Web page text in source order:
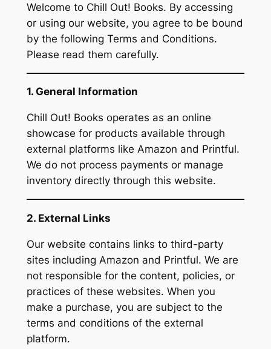
Welcome to Chill Out! Books. By accessing
or using our website, you agree to be bound
by the following Terms and Conditions.
Please read them carefully.
1. General Information
Chill Out! Books operates as an online
showcase for products available through
external platforms like Amazon and Printful.
We do not process payments or manage
inventory directly through this website.
2. External Links
Our website contains links to third-party
sites including Amazon and Printful. We are
not responsible for the content, policies, or
practices of these websites. When you
make a purchase, you are subject to the
terms and conditions of the external
platform.